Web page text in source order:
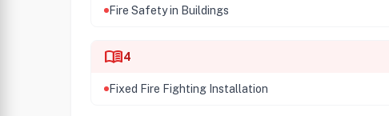
Fire Safety in Buildings
menu_book4
Fixed Fire Fighting Installation